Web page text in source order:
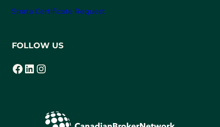
Strata Certificate Request
FOLLOW US
Facebook
(opens in a new tab) LinkedIn
(opens in a new tab) Instagram
(opens in a new tab)